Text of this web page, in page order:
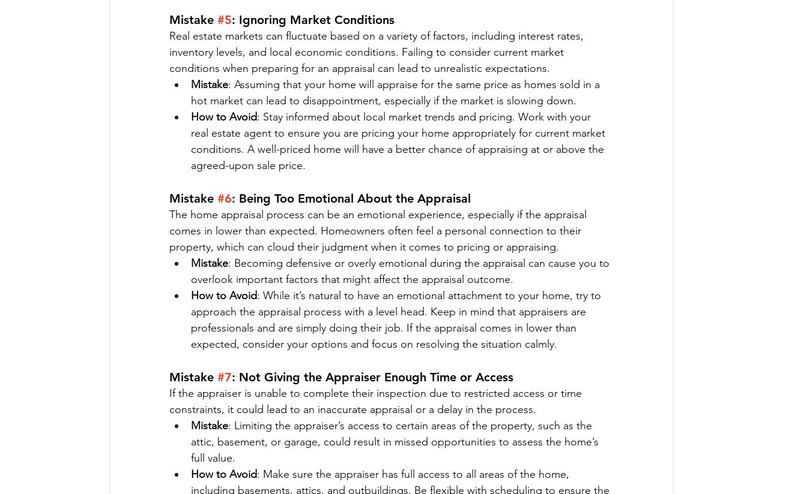
Mistake #5: Ignoring Market Conditions
Real estate markets can fluctuate based on a variety of factors, including interest rates,
inventory levels, and local economic conditions. Failing to consider current market
conditions when preparing for an appraisal can lead to unrealistic expectations.
Mistake: Assuming that your home will appraise for the same price as homes sold in a
hot market can lead to disappointment, especially if the market is slowing down.
How to Avoid: Stay informed about local market trends and pricing. Work with your
real estate agent to ensure you are pricing your home appropriately for current market
conditions. A well-priced home will have a better chance of appraising at or above the
agreed-upon sale price.
Mistake #6: Being Too Emotional About the Appraisal
The home appraisal process can be an emotional experience, especially if the appraisal
comes in lower than expected. Homeowners often feel a personal connection to their
property, which can cloud their judgment when it comes to pricing or appraising.
Mistake: Becoming defensive or overly emotional during the appraisal can cause you to
overlook important factors that might affect the appraisal outcome.
How to Avoid: While it’s natural to have an emotional attachment to your home, try to
approach the appraisal process with a level head. Keep in mind that appraisers are
professionals and are simply doing their job. If the appraisal comes in lower than
expected, consider your options and focus on resolving the situation calmly.
Mistake #7: Not Giving the Appraiser Enough Time or Access
If the appraiser is unable to complete their inspection due to restricted access or time
constraints, it could lead to an inaccurate appraisal or a delay in the process.
Mistake: Limiting the appraiser’s access to certain areas of the property, such as the
attic, basement, or garage, could result in missed opportunities to assess the home’s
full value.
How to Avoid: Make sure the appraiser has full access to all areas of the home,
including basements, attics, and outbuildings. Be flexible with scheduling to ensure the